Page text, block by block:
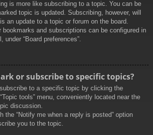
is more like subscribing to a topic. You can be
topic is updated. Subscribing, however, will
an update to a topic or forum on the board.
bookmarks and subscriptions can be configured in
under “Board preferences”.
or subscribe to specific topics?
to a specific topic by clicking the
tools” menu, conveniently located near the
discussion.
the “Notify me when a reply is posted” option
you to the topic.